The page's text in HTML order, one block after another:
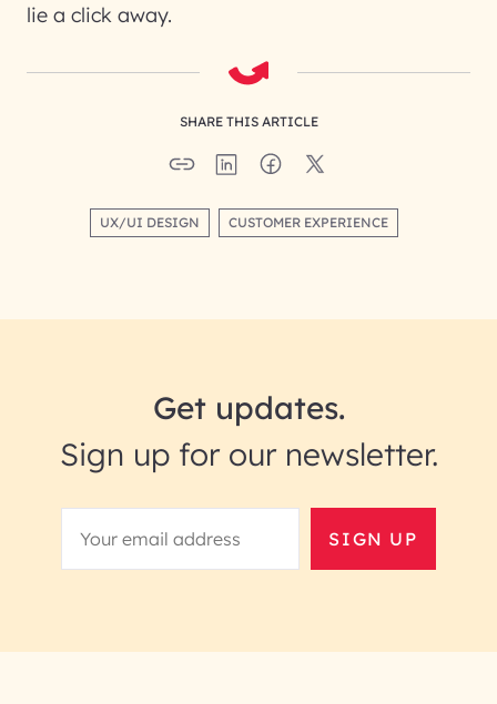
lie a click away.
SHARE THIS ARTICLE
UX/UI DESIGN CUSTOMER EXPERIENCE
Get updates.
Sign up for our newsletter.
SIGN UP